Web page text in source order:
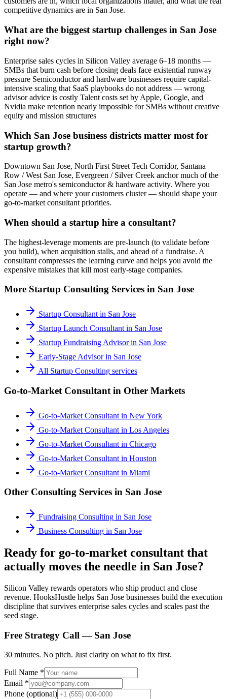
competitive dynamics are in San Jose.
What are the biggest startup challenges in San Jose
right now?
Enterprise sales cycles in Silicon Valley average 6–18 months —
SMBs that burn cash before closing deals face existential runway
pressure Semiconductor and hardware businesses require capital-
intensive scaling that SaaS playbooks do not address — wrong
advisor advice is costly Talent costs set by Apple, Google, and
Nvidia make retention nearly impossible for SMBs without creative
equity and mission structures
Which San Jose business districts matter most for
startup growth?
Downtown San Jose, North First Street Tech Corridor, Santana
Row / West San Jose, Evergreen / Silver Creek anchor much of the
San Jose metro's semiconductor & hardware activity. Where you
operate — and where your customers cluster — should shape your
go-to-market consultant priorities.
When should a startup hire a consultant?
The highest-leverage moments are pre-launch (to validate before
you build), when acquisition stalls, and ahead of a fundraise. A
consultant compresses the learning curve and helps you avoid the
expensive mistakes that kill most early-stage companies.
More Startup Consulting Services in San Jose
Startup Consultant in San Jose
Startup Launch Consultant in San Jose
Startup Fundraising Advisorin San Jose
Early-Stage Advisorin San Jose
All Startup Consulting services
Go-to-Market Consultant in Other Markets
Go-to-Market Consultant in New York
Go-to-Market Consultant in Los Angeles
Go-to-Market Consultant in Chicago
Go-to-Market Consultant in Houston
Go-to-Market Consultant in Miami
Other Consulting Services in San Jose
Fundraising Consulting in San Jose
Business Consulting in San Jose
Ready for go-to-market consultant that
actually moves the needle in San Jose?
Silicon Valley rewards operators who ship product and close
revenue. HooksHustle helps San Jose businesses build the execution
discipline that survives enterprise sales cycles and scales past the
seed stage.
Free Strategy Call — San Jose
30 minutes. No pitch. Just clarity on what to fix first.
Full Name *
Email *
Phone (optional)